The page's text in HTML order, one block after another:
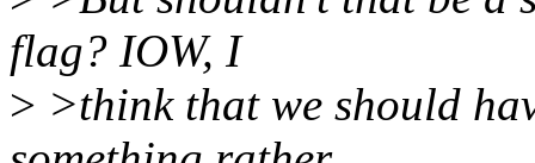
flag? IOW, I
> >think that we should